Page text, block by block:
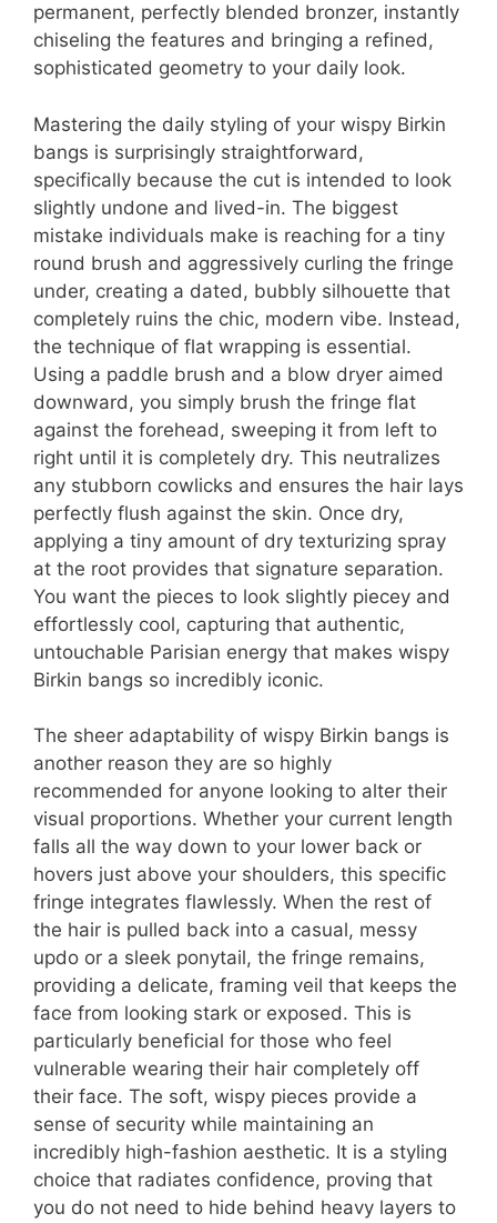
permanent, perfectly blended bronzer, instantly
chiseling the features and bringing a refined,
sophisticated geometry to your daily look.
Mastering the daily styling of your wispy Birkin
bangs is surprisingly straightforward,
specifically because the cut is intended to look
slightly undone and lived-in. The biggest
mistake individuals make is reaching for a tiny
round brush and aggressively curling the fringe
under, creating a dated, bubbly silhouette that
completely ruins the chic, modern vibe. Instead,
the technique of flat wrapping is essential.
Using a paddle brush and a blow dryer aimed
downward, you simply brush the fringe flat
against the forehead, sweeping it from left to
right until it is completely dry. This neutralizes
any stubborn cowlicks and ensures the hair lays
perfectly flush against the skin. Once dry,
applying a tiny amount of dry texturizing spray
at the root provides that signature separation.
You want the pieces to look slightly piecey and
effortlessly cool, capturing that authentic,
untouchable Parisian energy that makes wispy
Birkin bangs so incredibly iconic.
The sheer adaptability of wispy Birkin bangs is
another reason they are so highly
recommended for anyone looking to alter their
visual proportions. Whether your current length
falls all the way down to your lower back or
hovers just above your shoulders, this specific
fringe integrates flawlessly. When the rest of
the hair is pulled back into a casual, messy
updo or a sleek ponytail, the fringe remains,
providing a delicate, framing veil that keeps the
face from looking stark or exposed. This is
particularly beneficial for those who feel
vulnerable wearing their hair completely off
their face. The soft, wispy pieces provide a
sense of security while maintaining an
incredibly high-fashion aesthetic. It is a styling
choice that radiates confidence, proving that
you do not need to hide behind heavy layers to